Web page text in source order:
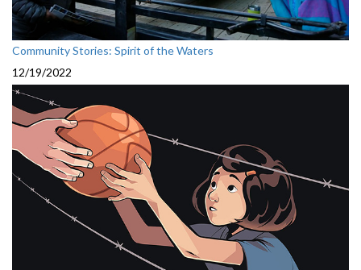
Community Stories: Spirit of the Waters
12/19/2022